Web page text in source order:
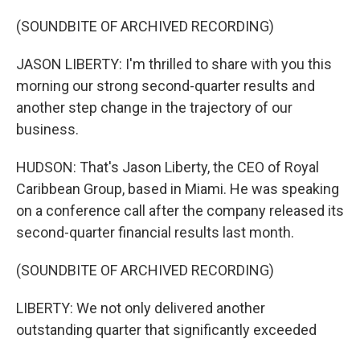
(SOUNDBITE OF ARCHIVED RECORDING)
JASON LIBERTY: I'm thrilled to share with you this
morning our strong second-quarter results and
another step change in the trajectory of our
business.
HUDSON: That's Jason Liberty, the CEO of Royal
Caribbean Group, based in Miami. He was speaking
on a conference call after the company released its
second-quarter financial results last month.
(SOUNDBITE OF ARCHIVED RECORDING)
LIBERTY: We not only delivered another
outstanding quarter that significantly exceeded